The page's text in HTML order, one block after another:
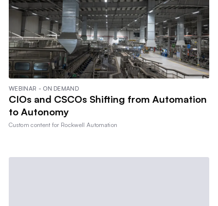
WEBINAR - ON DEMAND
CIOs and CSCOs Shifting from Automation
to Autonomy
Custom content for Rockwell Automation